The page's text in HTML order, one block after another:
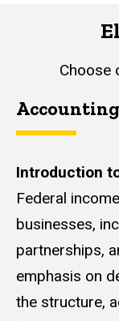
Choose
Introduction
Federal
businesses,
partnerships,
emphasis on
the structure,